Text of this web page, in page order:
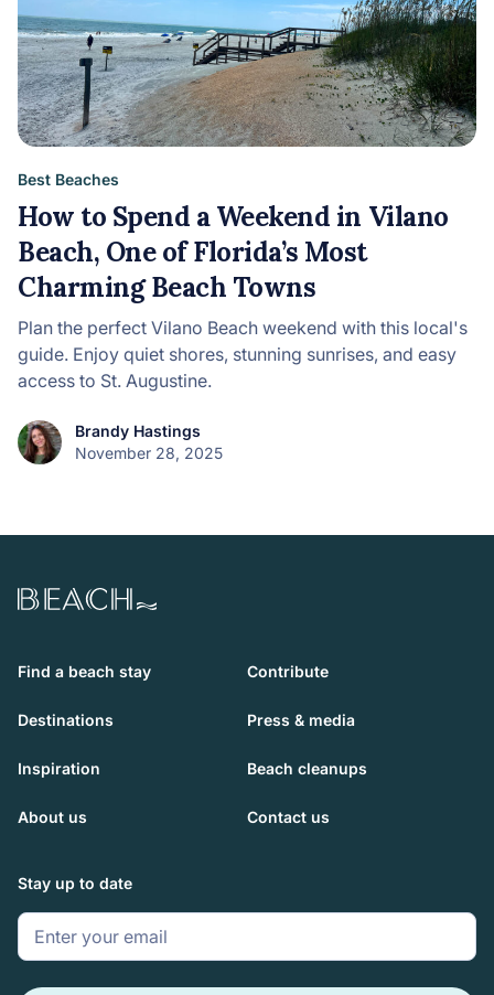
Best Beaches
How to Spend a Weekend in Vilano
Beach, One of Florida’s Most
Charming Beach Towns
Plan the perfect Vilano Beach weekend with this local's
guide. Enjoy quiet shores, stunning sunrises, and easy
access to St. Augustine.
Brandy Hastings
November 28, 2025
Beach.com
Find a beach stay Contribute
Destinations Press & media
Inspiration Beach cleanups
About us Contact us
Stay up to date